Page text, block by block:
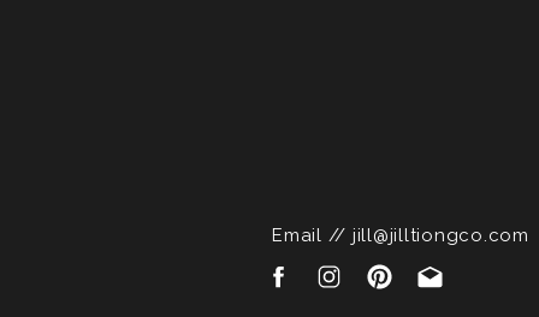
Email // jill@jilltiongco.com